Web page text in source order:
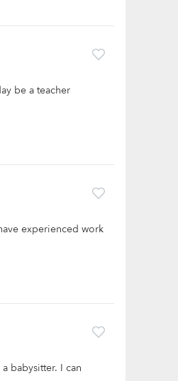
be a teacher
experienced work
babysitter. I can